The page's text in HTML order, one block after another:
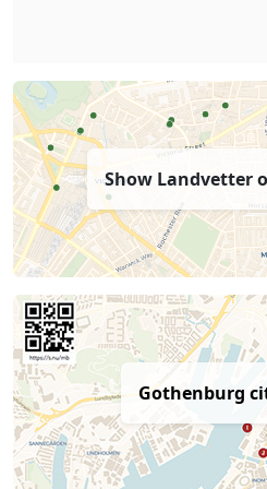
Show Landvetter
Gothenburg